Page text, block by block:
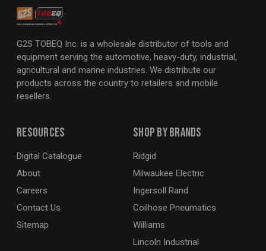
G2S TOBEQ Inc. is a wholesale distributor of tools and
equipment serving the automotive, heavy-duty, industrial,
agricultural and marine industries. We distribute our
products across the country to retailers and mobile
resellers.
Shop By Brands
Ridgid
Milwaukee Electric
Ingersoll Rand
Coilhose Pneumatics
Williams
Lincoln Industrial
Resources
Digital Catalogue
About
Careers
Contact Us
Sitemap